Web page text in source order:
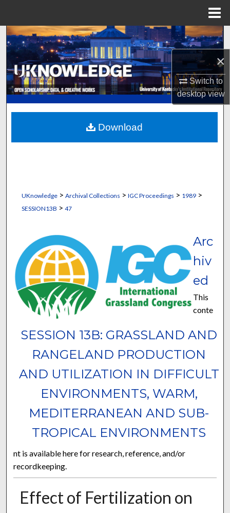
×
Switch to
desktopview
Search
Browse Collections
My Account
About
Digital Commons Network™
UKnowledge> Archival Collections > IGC Proceedings > 1989>
SESSION13B > 47
SESSION 13B: GRASSLAND AND
RANGELAND PRODUCTION
AND UTILIZATION IN DIFFICULT
ENVIRONMENTS, WARM,
MEDITERRANEAN AND SUB-
TROPICAL ENVIRONMENTS
Arc
hiv
ed
This
conte
nt is available here for research, reference, and/or
recordkeeping.
Effect of Fertilization on
Download